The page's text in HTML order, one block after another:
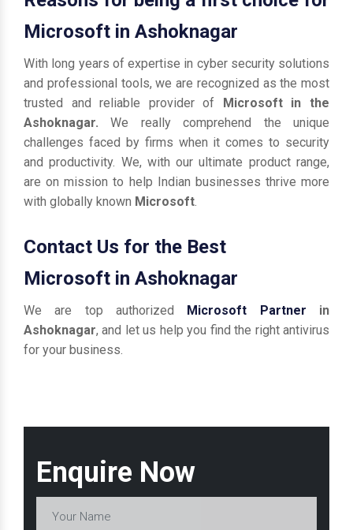
Enquire Now
Microsoft in Ashoknagar
With long years of expertise in cyber security solutions
and professional tools, we are recognized as the most
trusted and reliable provider of Microsoft in the
Ashoknagar.We really comprehend the unique
challenges faced by firms when it comes to security
and productivity. We, with our ultimate product range,
are on mission to help Indian businesses thrive more
with globally known Microsoft
Contact Us for the Best
Microsoft in Ashoknagar
We are top authorized Microsoft Partner in
Ashoknagar, and let us help you find the right antivirus
for your business.